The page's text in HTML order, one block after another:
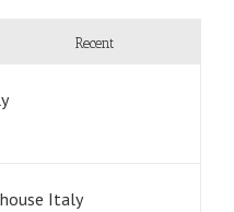
Recent
Italy